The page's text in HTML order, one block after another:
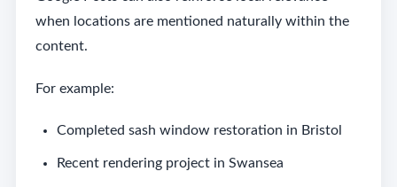
when locations are mentioned naturally within the
content.
For example:
Completed sash window restoration in Bristol
Recent rendering project in Swansea